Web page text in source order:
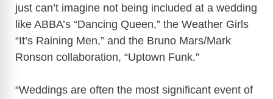
just can’t imagine not being included at a wedding
like ABBA’s “Dancing Queen,” the Weather Girls
“It’s Raining Men,” and the Bruno Mars/Mark
Ronson collaboration, “Uptown Funk.”
“Weddings are often the most significant event of